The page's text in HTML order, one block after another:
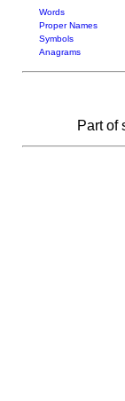
Words
Proper Names
Symbols
Anagrams
Part of